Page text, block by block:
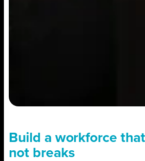
Build a workforce
not breaks